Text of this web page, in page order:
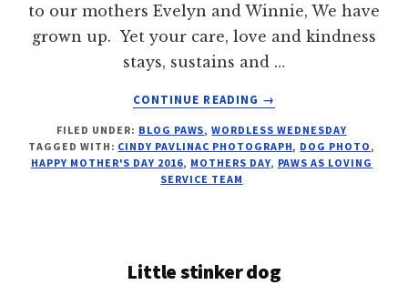
to our mothers Evelyn and Winnie, We have
grown up. Yet your care, love and kindness
stays, sustains and …
CONTINUE READING
ABOUT
LEADER
HAPPY
→
FILED UNDER: BLOG PAWS,WORDLESS WEDNESDAY
TAGGED WITH: CINDY PAVLINAC PHOTOGRAPH, DOG PHOTO ,
HAPPY MOTHER'S DAY 2016, MOTHERS DAY, PAWS AS LOVING
SERVICE TEAM
Little stinker dog